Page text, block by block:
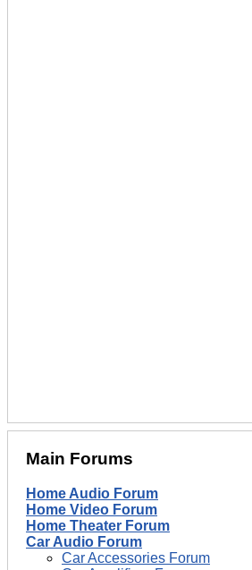
Main Forums
Home Audio Forum
Home Video Forum
Home Theater Forum
Car Audio Forum
Car Accessories Forum